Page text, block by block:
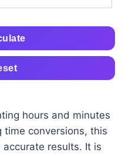
hours and minutes
conversions, this
results. It is